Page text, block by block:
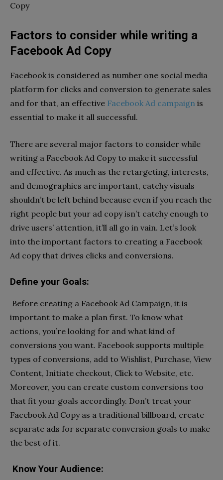
Copy
Factors to consider while writing a
Facebook Ad Copy
Facebook is considered as number one social media
platform for clicks and conversion to generate sales
and for that, an effective Facebook Ad campaign is
essential to make it all successful.
There are several major factors to consider while
writing a Facebook Ad Copy to make it successful
and effective. As much as the retargeting, interests,
and demographics are important, catchy visuals
shouldn’t be left behind because even if you reach the
right people but your ad copy isn’t catchy enough to
drive users’ attention, it’ll all go in vain. Let’s look
into the important factors to creating a Facebook
Ad copy that drives clicks and conversions.
Define your Goals:
Before creating a Facebook Ad Campaign, it is
important to make a plan first. To know what
actions, you’re looking for and what kind of
conversions you want. Facebook supports multiple
types of conversions, add to Wishlist, Purchase, View
Content, Initiate checkout, Click to Website, etc.
Moreover, you can create custom conversions too
that fit your goals accordingly. Don’t treat your
Facebook Ad Copy as a traditional billboard, create
separate ads for separate conversion goals to make
the best of it.
Know Your Audience: